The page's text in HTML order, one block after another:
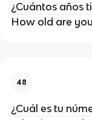
¿Cuántos años
How old are
48
¿Cuál es tu